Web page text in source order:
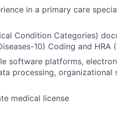
in a primary care
Condition Categories)
10) Coding and HRA
software platforms,
processing, organizational
medical license